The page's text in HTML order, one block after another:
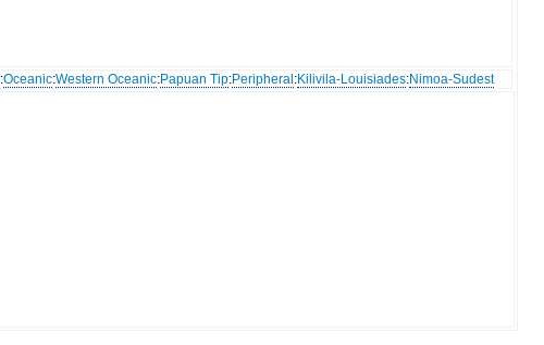
:Oceanic:Western Oceanic:Papuan Tip:Peripheral :Kilivila-Louisiades:Nimoa-Sudest